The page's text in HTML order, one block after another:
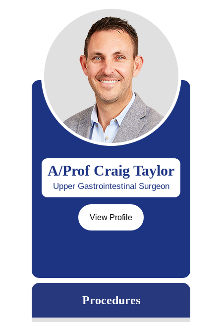
A/Prof Craig Taylor
Upper Gastrointestinal Surgeon
View Profile
Procedures